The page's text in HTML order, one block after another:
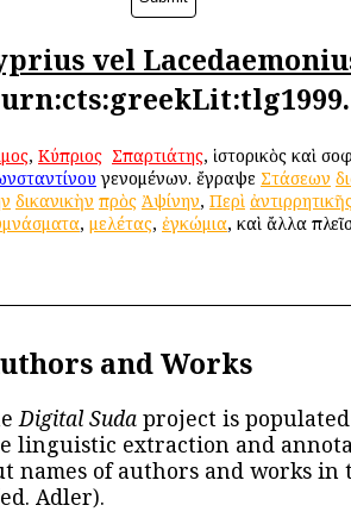
vel
, Κύπριος Σπαρτιάτης, ἱστορικὸς καὶ
γενομένων. ἔγραψε Στάσεων
δικανικὴν πρὸς Ἀψίνην, Περὶ
, μελέτας, ἐγκώμια, καὶ ἄλλα
and Works
Digital Suda project is
linguistic extraction and
names of authors and works in
Adler).